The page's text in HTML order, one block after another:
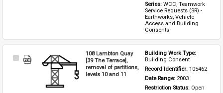
Series: WCC, Teamwork
Service Requests (SR) -
Earthworks, Vehicle
Access and Building
Consents
Select
108 Lambton Quay
[39 The Terrace],
removal of partitions,
levels 10 and 11
Building Consent
Record Identifier: 105462
Date Range: 2003
Restriction Status: Open